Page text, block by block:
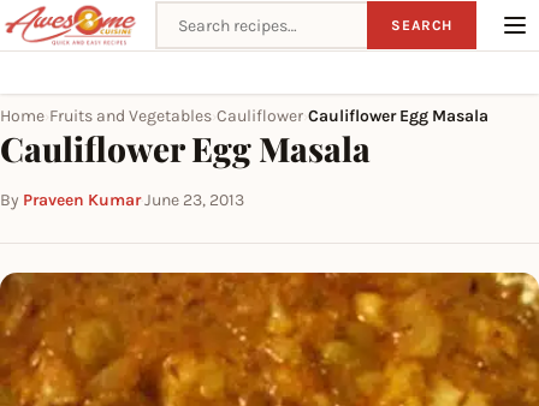
Search recipes SEARCH
Home Fruits and Vegetables Cauliflower Cauliflower Egg Masala
Cauliflower Egg Masala
By Praveen Kumar·June 23, 2013